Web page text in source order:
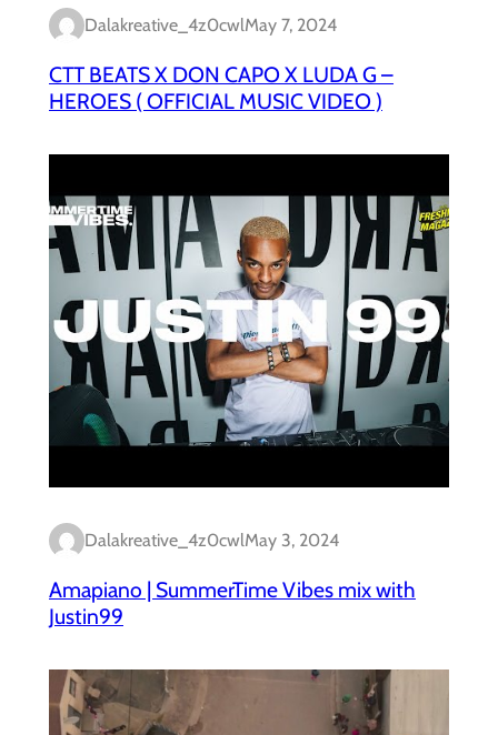
Dalakreative_4z0cwlMay 7, 2024
CTT BEATS X DON CAPO X LUDA G –
HEROES ( OFFICIAL MUSIC VIDEO )
Dalakreative_4z0cwlMay 3, 2024
Amapiano | SummerTime Vibes mix with
Justin99